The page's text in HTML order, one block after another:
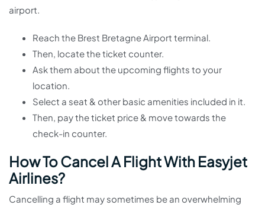
airport.
Reach the Brest Bretagne Airport terminal.
Then, locate the ticket counter.
Ask them about the upcoming flights to your
location.
Select a seat & other basic amenities included in it.
Then, pay the ticket price & move towards the
check-in counter.
How To Cancel A Flight With Easyjet
Airlines?
Cancelling a flight may sometimes be an overwhelming